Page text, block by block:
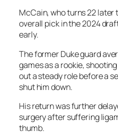
McCain, who turns 22 later
overall pick in the 2024
early.
The former Duke guard
games as a rookie,
out a steady role before a
shut him down.
His return was further
surgery after suffering
thumb.